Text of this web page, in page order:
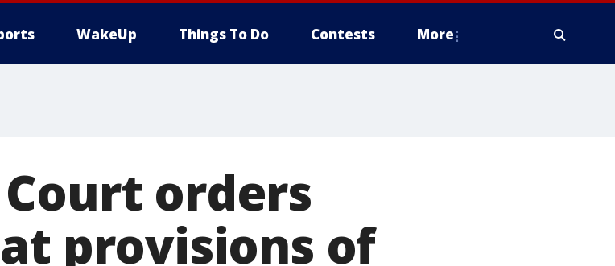
WakeUp Things To Do Contests More
Court orders
provisions of